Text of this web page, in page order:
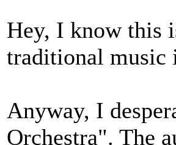
Hey, I know this
traditional music
Anyway, I
Orchestra". The